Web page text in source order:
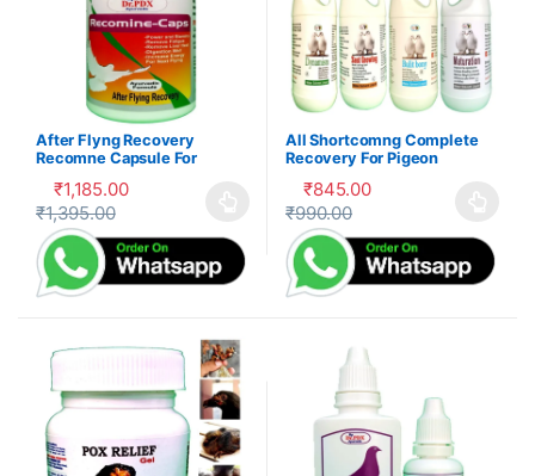
After Flyng Recovery
Recomne Capsule For
₹1,185.00
₹1,395.00
This product has multiple variants. The options may be
All Shortcomng Complete
Recovery For Pigeon
₹845.00
₹990.00
This product has multiple